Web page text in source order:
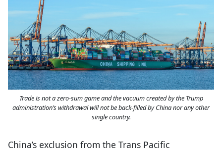
Trade is not a zero-sum game and the vacuum created by the Trump
administration’s withdrawal will not be back-filled by China nor any other
single country.
China’s exclusion from the Trans Pacific